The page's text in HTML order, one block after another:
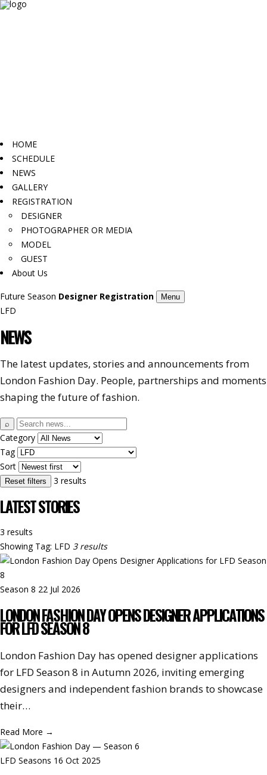
HOME
SCHEDULE
NEWS
GALLERY
REGISTRATION
DESIGNER
PHOTOGRAPHER OR MEDIA
MODEL
GUEST
About Us
Future Season Designer Registration Menu
LFD
NEWS
The latest updates, stories and announcements from
London Fashion Day. People, partnerships and moments
shaping the future of fashion.
Search
news
⌕
Category
Tag
Sort
Reset filters 3 results
LATEST STORIES
3 results
ShowingTag: LFD 3 results
Season 8 22 Jul 2026
LONDON FASHION DAY OPENS DESIGNER APPLICATIONS
FOR LFD SEASON 8
London Fashion Day has opened designer applications
for LFD Season 8 in Autumn 2026, inviting emerging
designers and independent fashion brands to showcase
their…
Read More →
LFD Seasons 16 Oct 2025